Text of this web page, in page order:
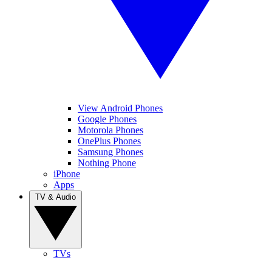
View Android Phones
Google Phones
Motorola Phones
OnePlus Phones
Samsung Phones
Nothing Phone
iPhone
Apps
TVs